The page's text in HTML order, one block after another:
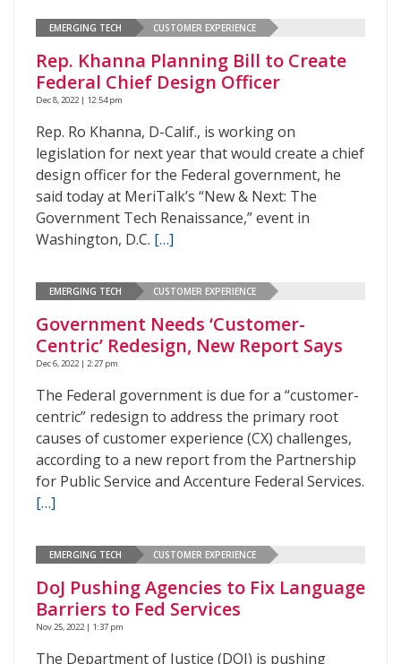
EMERGING TECH CUSTOMER EXPERIENCE
Rep. Khanna Planning Bill to Create
Federal Chief Design Officer
Dec 8, 2022 | 12:54 pm
Rep. Ro Khanna, D-Calif., is working on
legislation for next year that would create a chief
design officer for the Federal government, he
said today at MeriTalk’s “New & Next: The
Government Tech Renaissance,” event in
Washington, D.C. […]
EMERGING TECH CUSTOMER EXPERIENCE
Government Needs ‘Customer-
Centric’ Redesign, New Report Says
Dec 6, 2022 | 2:27 pm
The Federal government is due for a “customer-
centric” redesign to address the primary root
causes of customer experience (CX) challenges,
according to a new report from the Partnership
for Public Service and Accenture Federal Services.
[…]
EMERGING TECH CUSTOMER EXPERIENCE
DoJ Pushing Agencies to Fix Language
Barriers to Fed Services
Nov 25, 2022 | 1:37 pm
The Department of Justice (DOJ) is pushing